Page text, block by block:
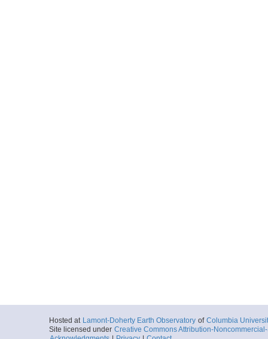
Hosted at Lamont-Doherty Earth Observatory of Columbia
Site licensed under Creative Commons Attribution-